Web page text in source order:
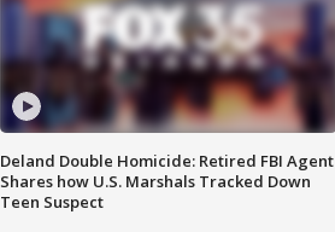
Deland Double Homicide: Retired FBI Agent
Shares how U.S. Marshals Tracked Down
Teen Suspect